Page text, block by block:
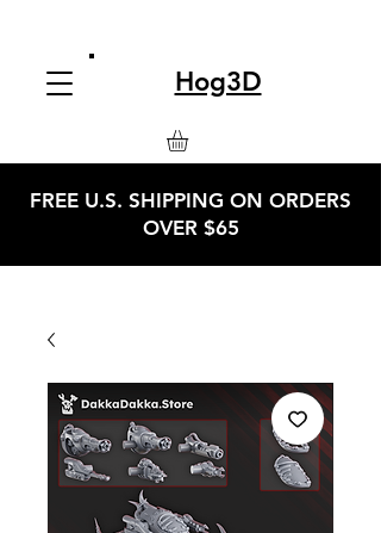
Hog3D
FREE U.S. SHIPPING ON ORDERS
OVER $65